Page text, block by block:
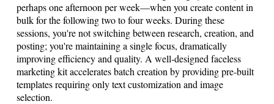
perhaps one afternoon per week—when you create content in
bulk for the following two to four weeks. During these
sessions, you're not switching between research, creation, and
posting; you're maintaining a single focus, dramatically
improving efficiency and quality. A well-designed faceless
marketing kit accelerates batch creation by providing pre-built
templates requiring only text customization and image
selection.